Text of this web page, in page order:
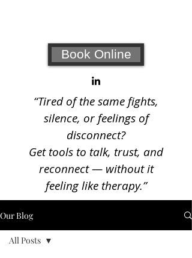
Book Online
“Tired of the same fights,
silence, or feelings of
disconnect?
Get tools to talk, trust, and
reconnect — without it
feeling like therapy.”
Our Blog
All Posts